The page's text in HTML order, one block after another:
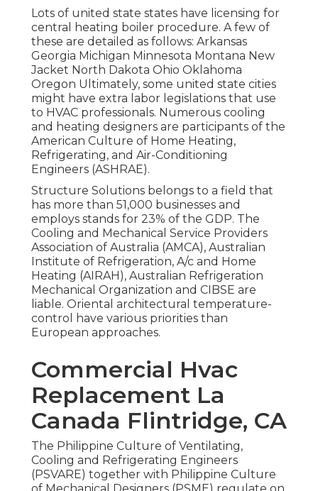
Lots of united state states have licensing for
central heating boiler procedure. A few of
these are detailed as follows: Arkansas
Georgia Michigan Minnesota Montana New
Jacket North Dakota Ohio Oklahoma
Oregon Ultimately, some united state cities
might have extra labor legislations that use
to HVAC professionals. Numerous cooling
and heating designers are participants of the
American Culture of Home Heating,
Refrigerating, and Air-Conditioning
Engineers (ASHRAE).
Structure Solutions belongs to a field that
has more than 51,000 businesses and
employs stands for 23% of the GDP. The
Cooling and Mechanical Service Providers
Association of Australia (AMCA), Australian
Institute of Refrigeration, A/c and Home
Heating (AIRAH), Australian Refrigeration
Mechanical Organization and CIBSE are
liable. Oriental architectural temperature-
control have various priorities than
European approaches.
Commercial Hvac
Replacement La
Canada Flintridge, CA
The Philippine Culture of Ventilating,
Cooling and Refrigerating Engineers
(PSVARE) together with Philippine Culture